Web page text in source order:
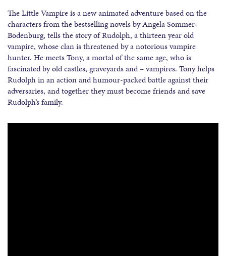
The Little Vampire is a new animated adventure based on the
characters from the bestselling novels by Angela Sommer-
Bodenburg, tells the story of Rudolph, a thirteen year old
vampire, whose clan is threatened by a notorious vampire
hunter. He meets Tony, a mortal of the same age, who is
fascinated by old castles, graveyards and – vampires. Tony helps
Rudolph in an action and humour-packed battle against their
adversaries, and together they must become friends and save
Rudolph’s family.